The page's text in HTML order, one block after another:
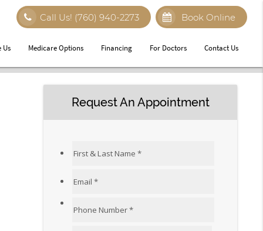
Call Us! (760) 940-2273 Book Online
Us Medicare Options Financing For Doctors Contact Us
Request An Appointment